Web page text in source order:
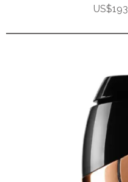
US$193,